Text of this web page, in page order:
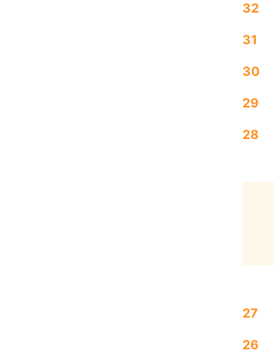
32
31
30
29
28
27
26